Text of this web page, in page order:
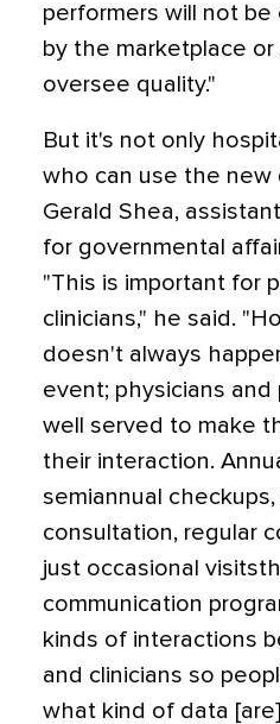
performers will not
by the marketplace
oversee quality."
But it's not only
who can use the new
Gerald Shea,
for governmental
"This is important for
clinicians," he said.
doesn't always
event; physicians
well served to make
their interaction.
semiannual
consultation, regular
just occasional
communication
kinds of interactions
and clinicians so
what kind of data